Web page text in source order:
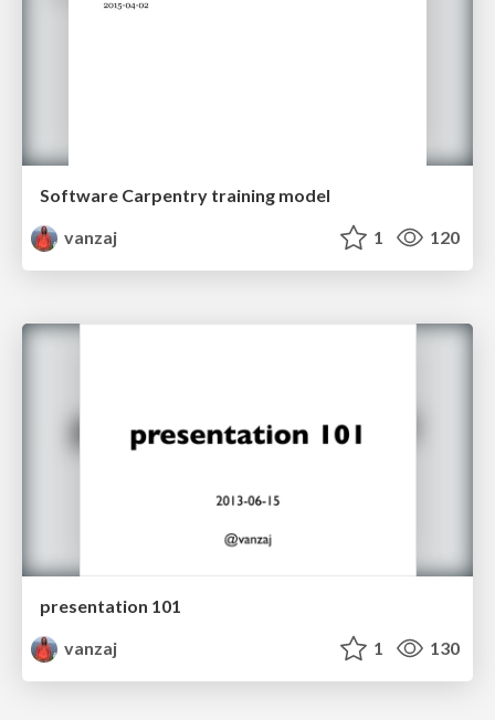
Software Carpentry training model
vanzaj
1 120
presentation 101
vanzaj
1 130